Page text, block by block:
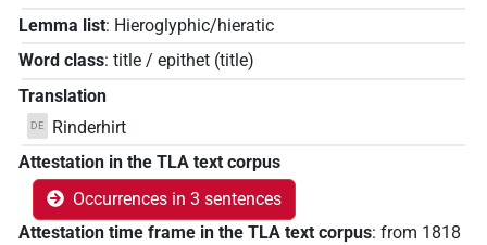
Lemma list: Hieroglyphic/hieratic
Word class: title / epithet (title)
Translation
DE
Rinderhirt
Attestation in the TLA text corpus
Occurrences in 3 sentences
Attestation time frame in the TLA text corpus: from 1818